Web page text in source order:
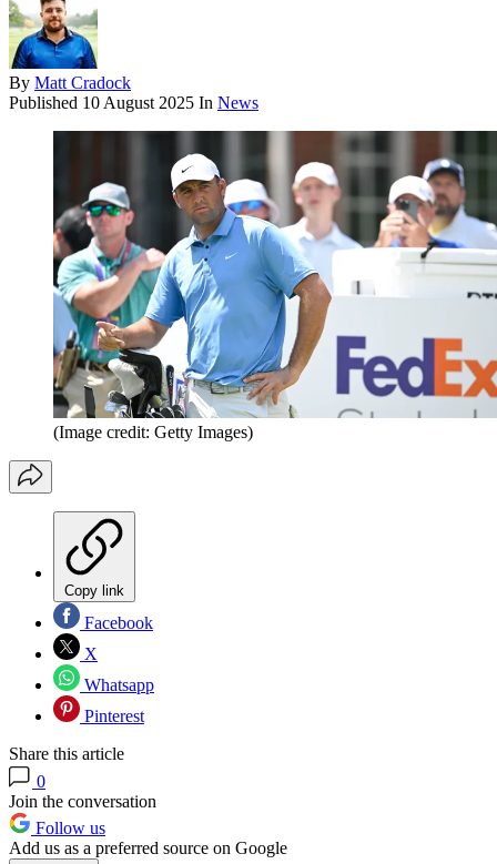
By Matt Cradock
Published 10 August 2025 In News
(Image credit: Getty Images)
Copy link
Facebook
X
Whatsapp
Pinterest
Share this article
0
Join the conversation
Follow us
Add us as a preferred source on Google